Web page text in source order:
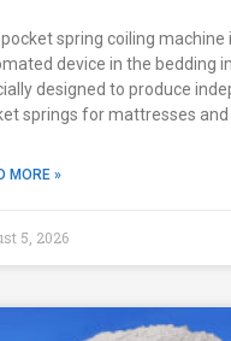
spring coiling machine
device in the bedding
designed to produce
springs for mattresses and
MORE »
5, 2026